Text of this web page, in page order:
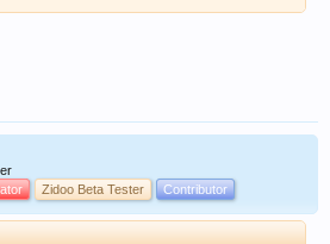
Zidoo Beta Tester Contributor